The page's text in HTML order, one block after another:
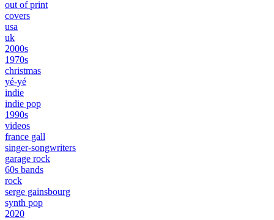
out of print
covers
usa
uk
2000s
1970s
christmas
yé-yé
indie
indie pop
1990s
videos
france gall
singer-songwriters
garage rock
60s bands
rock
serge gainsbourg
synth pop
2020